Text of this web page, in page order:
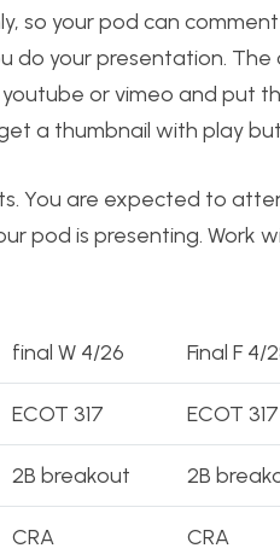
so your pod can
do your presentation.
or vimeo and put
a thumbnail with play
You are expected to
pod is presenting. Work
final W 4/26 Final F 4/
ECOT 317 ECOT 317
2B breakout 2B
CRA CRA